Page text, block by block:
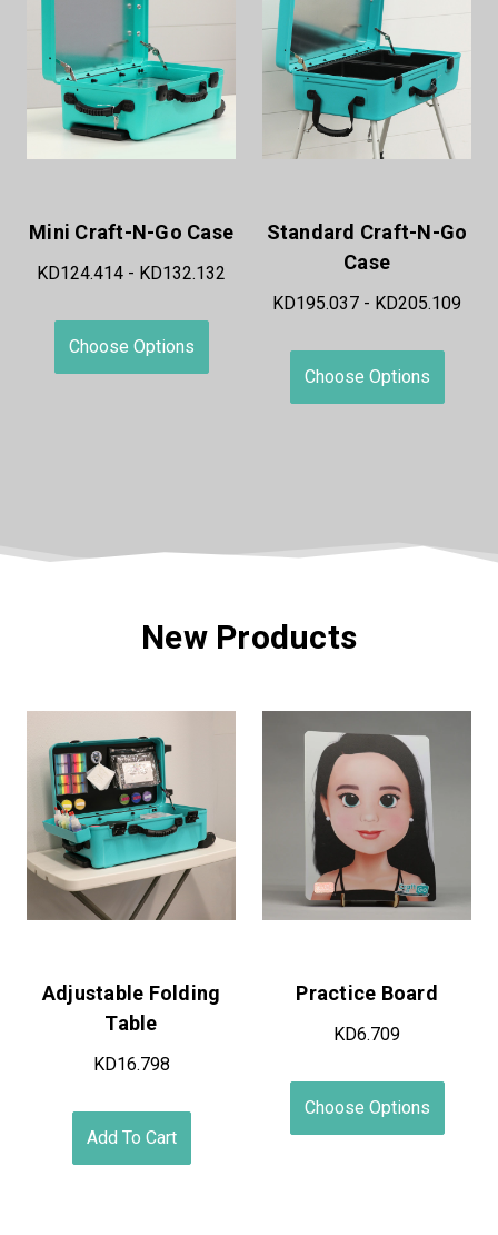
Standard Craft-N-Go
Case
Choose Options
XL Craft-N-Go Case
KD198.400 - KD211.835
Choose Options
New Products
Standard Case Leg
Assembly
KD11.754
Add To Cart
On Sale!
Scratch & Dent Cases
KD74.649 - KD148.799
Choose Options